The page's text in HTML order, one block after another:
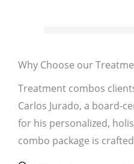
Why Choose our
Treatment combos
Carlos Jurado, a board-
for his personalized,
combo package is